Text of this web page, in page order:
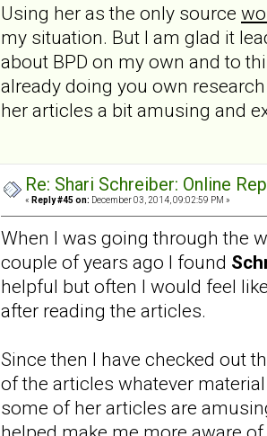
Using her as the only source
my situation. But I am glad it
about BPD on my own and to
already doing you own
her articles a bit amusing and
Re: Shari Schreiber: Online
« Reply #45 on: December 03, 2014, 09:02:59 PM »
When I was going through the
couple of years ago I found
helpful but often I would feel
after reading the articles.
Since then I have checked out
of the articles whatever
some of her articles are